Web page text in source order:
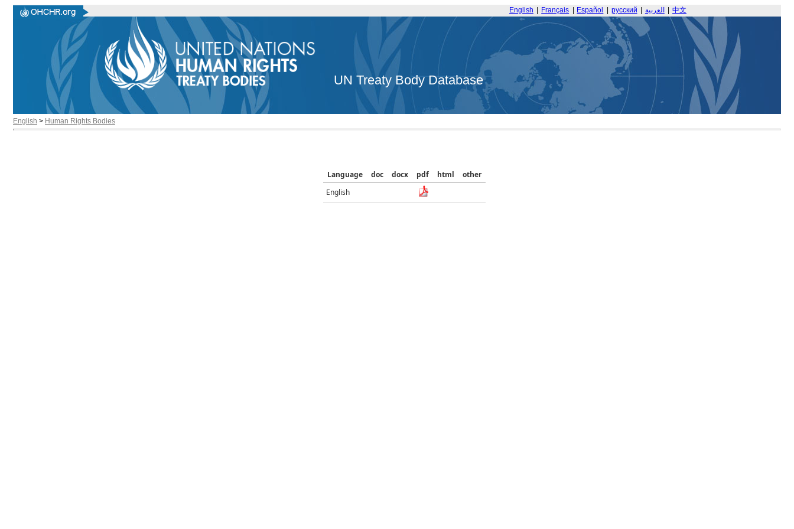
English Français Español русский العربية 中文
UN Treaty Body Database
English > Human Rights Bodies
Language doc docx pdf html
other
English